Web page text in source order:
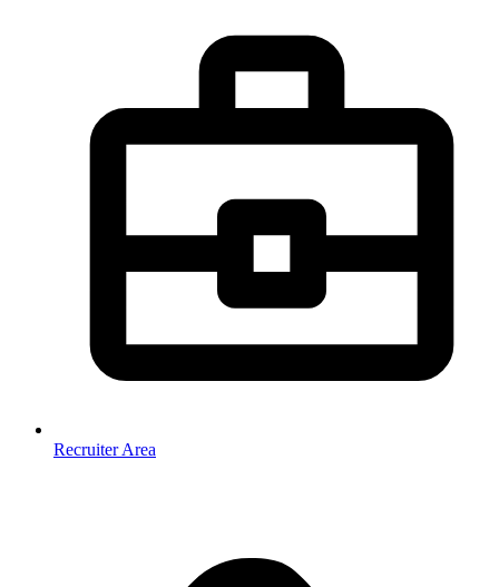
Recruiter Area